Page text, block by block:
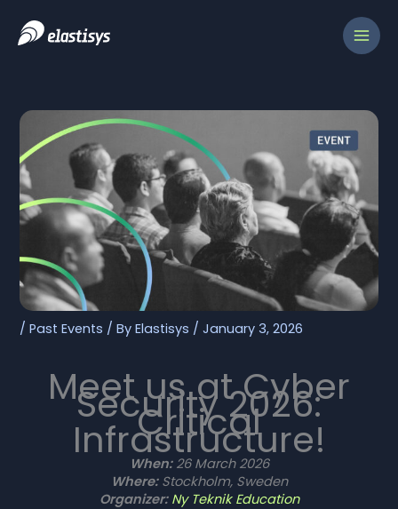
content
/Past Events / ByElastisys /January 3, 2026
Meet us at Cyber
Security 2026:
Critical
Infrastructure!
When:26 March 2026
Where:Stockholm, Sweden
Organizer: Ny Teknik Education